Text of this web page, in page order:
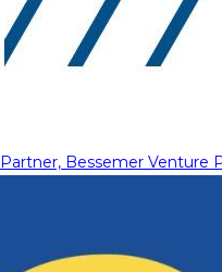
Partner, Bessemer Venture